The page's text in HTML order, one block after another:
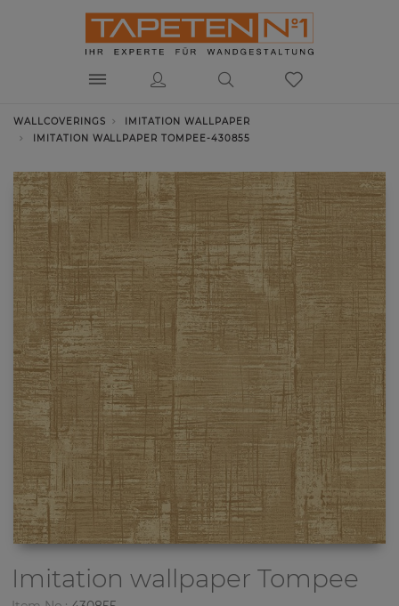
WALLCOVERINGS
IMITATION WALLPAPER
IMITATION WALLPAPER TOMPEE-430855
Imitation wallpaperTompee